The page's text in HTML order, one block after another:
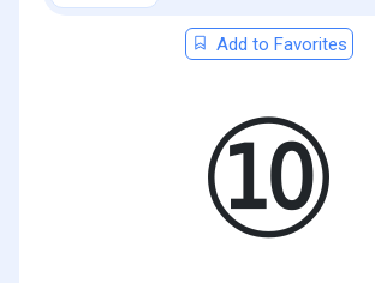
Add to Favorites
⑩